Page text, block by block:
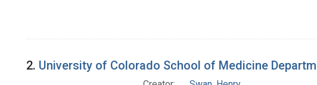
2. University of Colorado School of Medicine